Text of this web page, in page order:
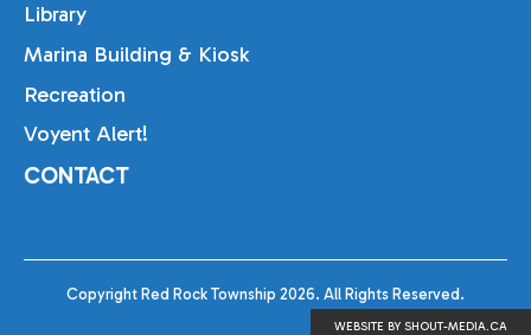
Library
Marina Building & Kiosk
Recreation
Voyent Alert!
CONTACT
Copyright Red Rock Township 2026. All Rights Reserved.
WEBSITE BY SHOUT-MEDIA.CA